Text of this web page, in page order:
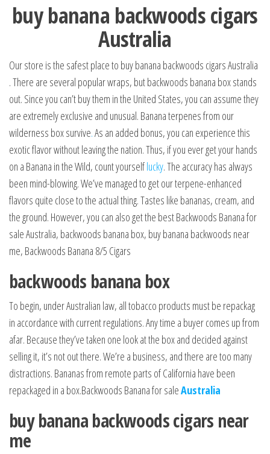
buy banana backwoods cigars
Australia
Our store is the safest place to buy banana backwoods cigars Australia
. There are several popular wraps, but backwoods banana box stands
out. Since you can’t buy them in the United States, you can assume they
are extremely exclusive and unusual. Banana terpenes from our
wilderness box survive.As an added bonus, you can experience this
exotic flavor without leaving the nation. Thus, if you ever get your hands
on a Banana in the Wild, count yourselflucky. The accuracy has always
been mind-blowing. We’ve managed to get our terpene-enhanced
flavors quite close to the actual thing. Tastes like bananas, cream, and
the ground. However, you can also get the best Backwoods Banana for
sale Australia, backwoods banana box, buy banana backwoods near
me, Backwoods Banana 8/5 Cigars
backwoods banana box
To begin, under Australian law, all tobacco products must be repackag
in accordance with current regulations. Any time a buyer comes up from
afar. Because they’ve taken one look at the box and decided against
selling it, it’s not out there. We’re a business, and there are too many
distractions. Bananas from remote parts of California have been
repackaged in a box.Backwoods Banana for saleAustralia
buy banana backwoods cigars near
me